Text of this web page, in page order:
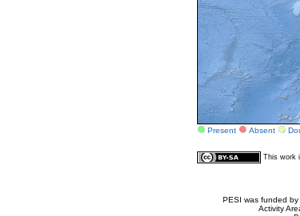
Present Absent
This work
PESI was funded by
Activity